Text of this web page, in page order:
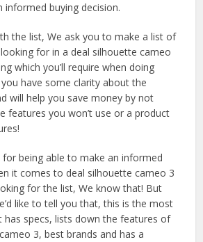
informed buying decision.
the list, We ask you to make a list of
for in a deal silhouette cameo
which you’ll require when doing
have some clarity about the
will help you save money by not
features you won’t use or a product
for being able to make an informed
it comes to deal silhouette cameo 3
for the list, We know that! But
like to tell you that, this is the most
has specs, lists down the features of
3, best brands and has a